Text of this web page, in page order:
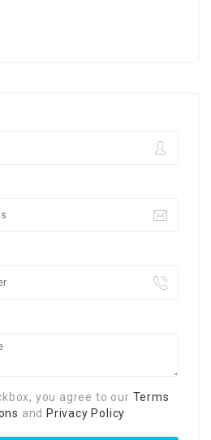
you agree to our Terms
and Privacy Policy